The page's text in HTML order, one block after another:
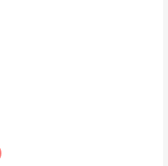
product